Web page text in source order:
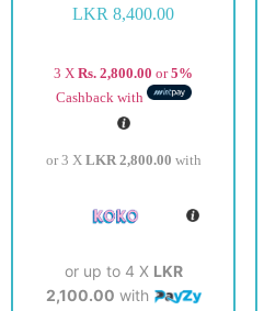
LKR8,400.00
3 XRs. 2,800.00 or5%
Cashback with
or 3 X LKR 2,800.00 with
or up to 4 X LKR
2,100.00 with